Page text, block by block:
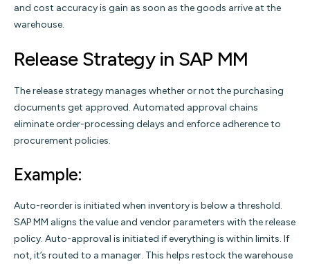
and cost accuracy is gain as soon as the goods arrive at the
warehouse.
Release Strategy in SAP MM
The release strategy manages whether or not the purchasing
documents get approved. Automated approval chains
eliminate order-processing delays and enforce adherence to
procurement policies.
Example:
Auto-reorder is initiated when inventory is below a threshold.
SAP MM aligns the value and vendor parameters with the release
policy. Auto-approval is initiated if everything is within limits. If
not, it’s routed to a manager. This helps restock the warehouse